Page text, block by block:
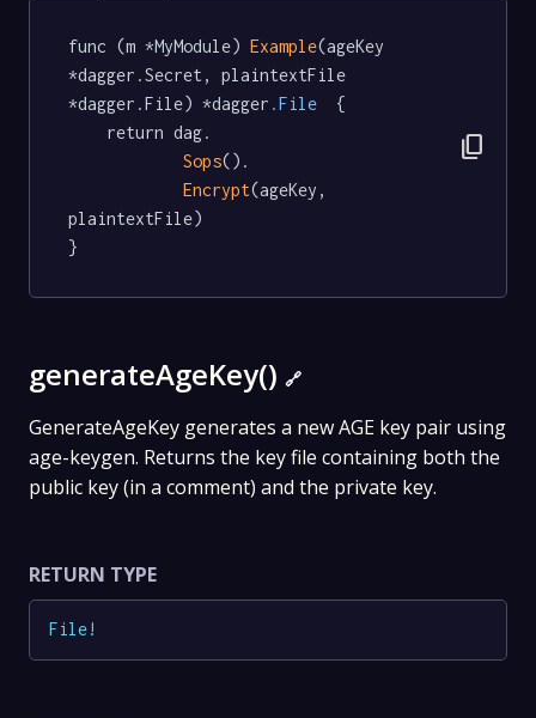
func (m *MyModule) Example(ageKey
*dagger.Secret, plaintextFile
*dagger.File) *dagger .File
  {
Sops().
Encrypt(ageKey,
plaintextFile)
}
content_copy
generateAgeKey() 🔗
GenerateAgeKey generates a new AGE key pair using
age-keygen. Returns the key file containing both the
public key (in a comment) and the private key.
RETURN TYPE
File!